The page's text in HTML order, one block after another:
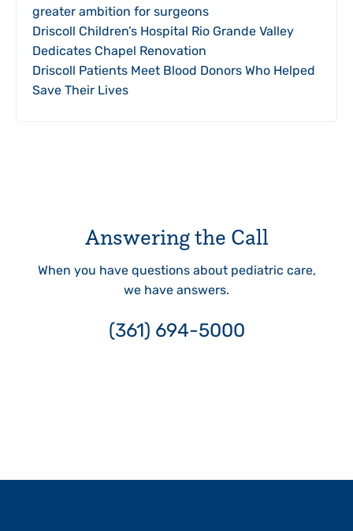
greater ambition for surgeons
Driscoll Children’s Hospital Rio Grande Valley
Dedicates Chapel Renovation
Driscoll Patients Meet Blood Donors Who Helped
Save Their Lives
Answering the Call
When you have questions about pediatric care,
we have answers.
(361) 694-5000